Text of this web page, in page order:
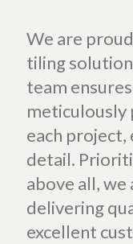
We are
tiling
team
meticulously
each
detail.
above all,
delivering
excellent